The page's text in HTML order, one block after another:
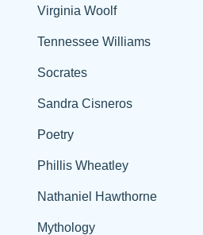
Virginia Woolf
Tennessee Williams
Socrates
Sandra Cisneros
Poetry
Phillis Wheatley
Nathaniel Hawthorne
Mythology